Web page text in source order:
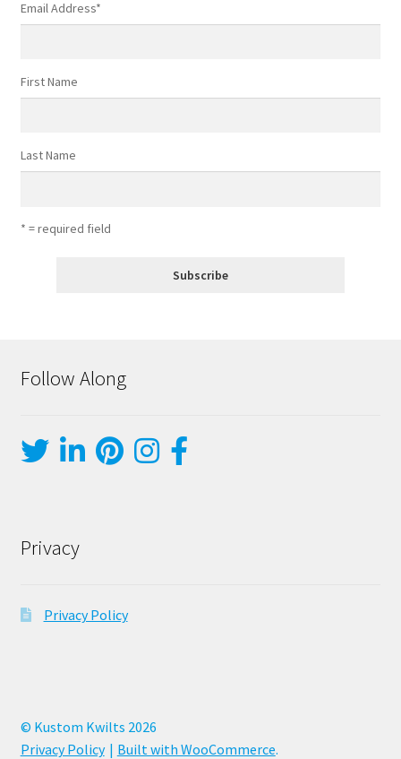
Email Address*
First Name
Last Name
* = required field
Follow Along
Privacy
Privacy Policy
© Kustom Kwilts 2026
Privacy Policy
Built with WooCommerce.